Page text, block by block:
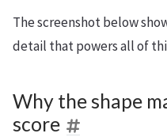
The screenshot below
detail that powers all of
Why the shape
score